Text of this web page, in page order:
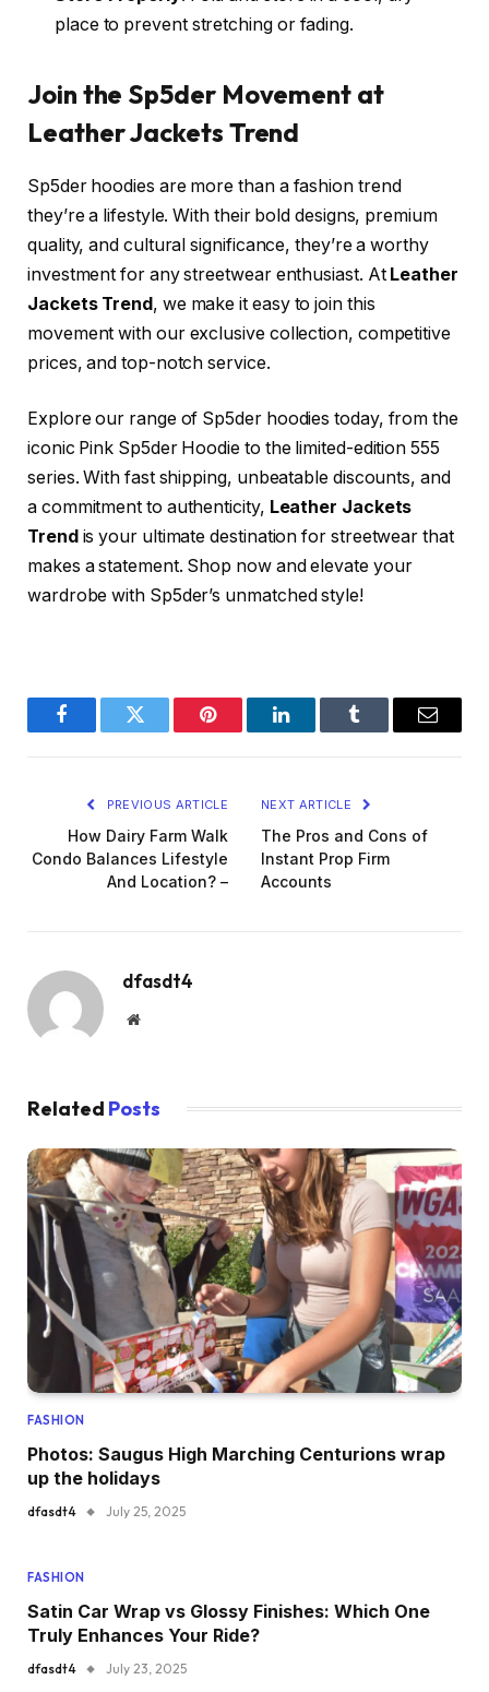
place to prevent stretching or fading.
Join the Sp5der Movement at
Leather Jackets Trend
Sp5der hoodies are more than a fashion trend
they’re a lifestyle. With their bold designs, premium
quality, and cultural significance, they’re a worthy
investment for any streetwear enthusiast. At Leather
Jackets Trend, we make it easy to join this
movement with our exclusive collection, competitive
prices, and top-notch service.
Explore our range of Sp5der hoodies today, from the
iconic Pink Sp5der Hoodie to the limited-edition 555
series. With fast shipping, unbeatable discounts, and
a commitment to authenticity, Leather Jackets
Trendis your ultimate destination for streetwear that
makes a statement. Shop now and elevate your
wardrobe with Sp5der’s unmatched style!
FacebookTwitter Pinterest LinkedInTumblr Email
PREVIOUS ARTICLE
How Dairy Farm Walk
Condo Balances Lifestyle
And Location? –
NEXT ARTICLE
The Pros and Cons of
Instant Prop Firm
Accounts
dfasdt4
Website
Related Posts
FASHION
Photos: Saugus High Marching Centurions wrap
up the holidays
dfasdt4 July 25, 2025
FASHION
Satin Car Wrap vs Glossy Finishes: Which One
Truly Enhances Your Ride?
dfasdt4 July 23, 2025